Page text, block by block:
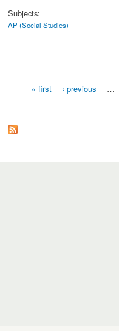
Subjects:
AP (Social Studies)
« first ‹ previous …